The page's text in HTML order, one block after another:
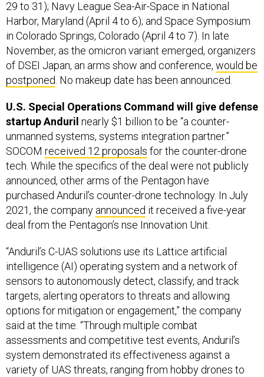
29 to 31); Navy League Sea-Air-Space in National
Harbor, Maryland (April 4 to 6); and Space Symposium
in Colorado Springs, Colorado (April 4 to 7). In late
November, as the omicron variant emerged, organizers
of DSEI Japan, an arms show and conference, would be
postponed . No makeup date has been announced.
U.S. Special Operations Command will give defense
startup Anduril nearly $1 billion to be “a counter-
unmanned systems, systems integration partner.”
SOCOM received 12 proposals for the counter-drone
tech. While the specifics of the deal were not publicly
announced, other arms of the Pentagon have
purchased Anduril’s counter-drone technology. In July
2021, the company announced it received a five-year
deal from the Pentagon’s ​nse Innovation Unit.
“Anduril’s C-UAS solutions use its Lattice artificial
intelligence (AI) operating system and a network of
sensors to autonomously detect, classify, and track
targets, alerting operators to threats and allowing
options for mitigation or engagement,” the company
said at the time. “Through multiple combat
assessments and competitive test events, Anduril’s
system demonstrated its effectiveness against a
variety of UAS threats, ranging from hobby drones to